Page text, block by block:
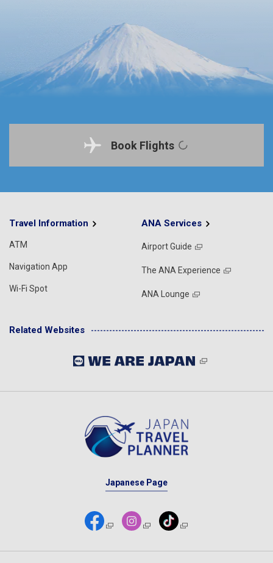
Book Flights
Travel Information
ATM
Navigation App
Wi-Fi Spot
ANA Services
Airport Guide
The ANA Experience
ANA Lounge
Related Websites
Japanese Page